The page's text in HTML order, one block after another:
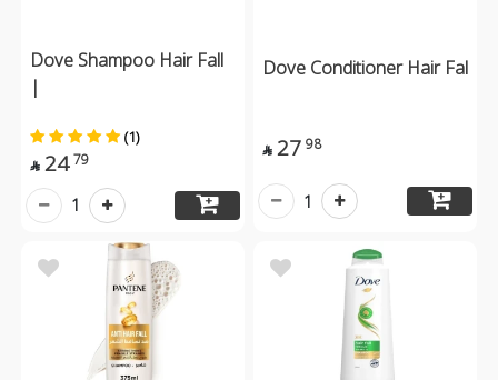
Dove Shampoo Hair Fall
|
(1)
 24 79
1
Dove Conditioner Hair Fal
 27 98
1